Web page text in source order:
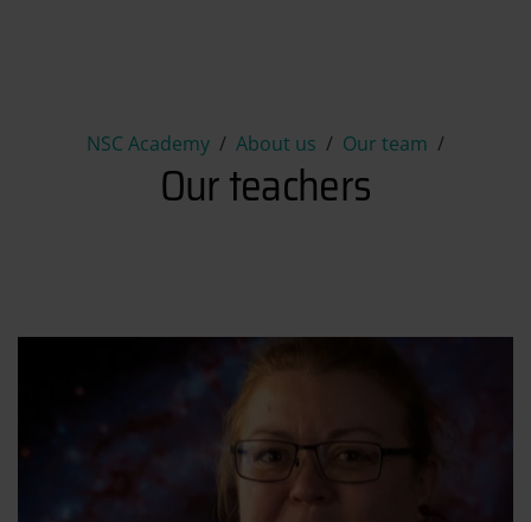
NSC Academy About us Our team
Our teachers
Our teachers